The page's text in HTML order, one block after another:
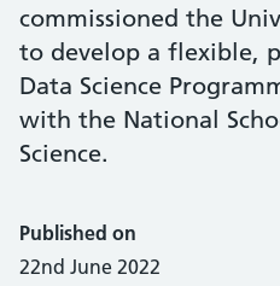
commissioned the
to develop a flexible,
Data Science
with the National
Science.
Published on
22nd June 2022